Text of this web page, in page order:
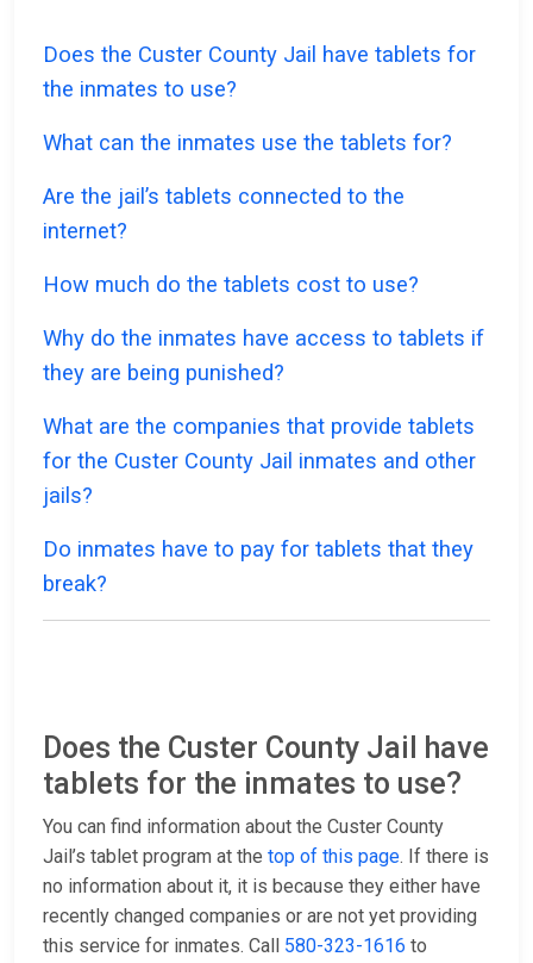
Does the Custer County Jail have tablets for
the inmates to use?
What can the inmates use the tablets for?
Are the jail’s tablets connected to the
internet?
How much do the tablets cost to use?
Why do the inmates have access to tablets if
they are being punished?
What are the companies that provide tablets
for the Custer County Jail inmates and other
jails?
Do inmates have to pay for tablets that they
break?
Does the Custer County Jail have
tablets for the inmates to use?
You can find information about the Custer County
Jail’s tablet program at the top of this page. If there is
no information about it, it is because they either have
recently changed companies or are not yet providing
this service for inmates. Call 580-323-1616 to